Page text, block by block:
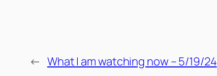
← What I am watching now – 5/19/24